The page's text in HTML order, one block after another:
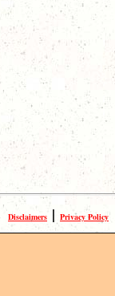
Disclaimers | Privacy Policy